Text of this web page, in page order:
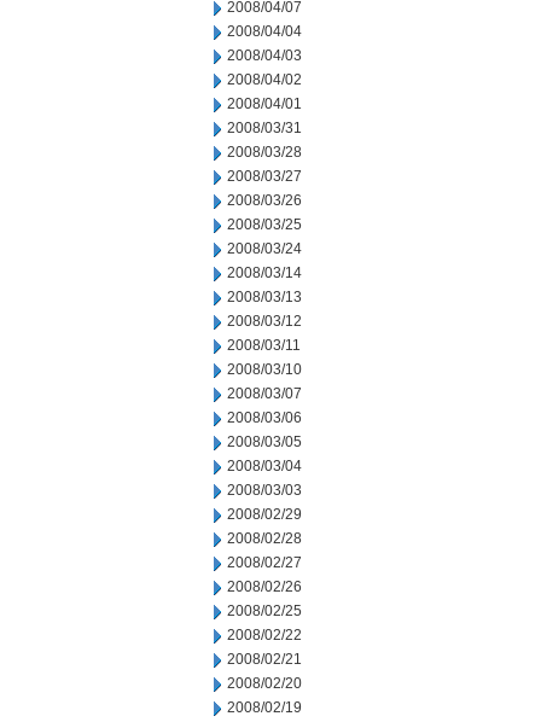
2008/04/07
2008/04/04
2008/04/03
2008/04/02
2008/04/01
2008/03/31
2008/03/28
2008/03/27
2008/03/26
2008/03/25
2008/03/24
2008/03/14
2008/03/13
2008/03/12
2008/03/11
2008/03/10
2008/03/07
2008/03/06
2008/03/05
2008/03/04
2008/03/03
2008/02/29
2008/02/28
2008/02/27
2008/02/26
2008/02/25
2008/02/22
2008/02/21
2008/02/20
2008/02/19